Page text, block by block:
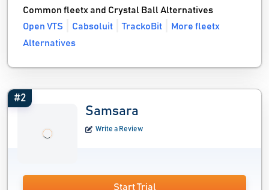
Common fleetx and Crystal Ball Alternatives
Open VTS
Cabsoluit TrackoBit
More fleetx
Alternatives
#2
Samsara
Write a Review
Start Trial